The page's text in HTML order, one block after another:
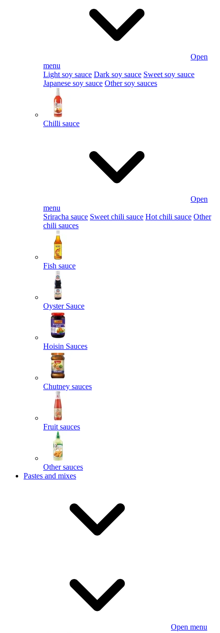
Open
menu
Light soy sauce Dark soy sauce Sweet soy sauce
Japanese soy sauce Other soy sauces
Chilli sauce
Open
menu
Sriracha sauce Sweet chili sauce Hot chili sauce Other
chili sauces
Fish sauce
Oyster Sauce
Hoisin Sauces
Chutney sauces
Fruit sauces
Other sauces
Pastes and mixes
Open menu